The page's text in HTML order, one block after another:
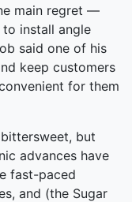
main regret —
install angle
said one of his
keep customers
for them
but
advances have
fast-paced
and (the Sugar